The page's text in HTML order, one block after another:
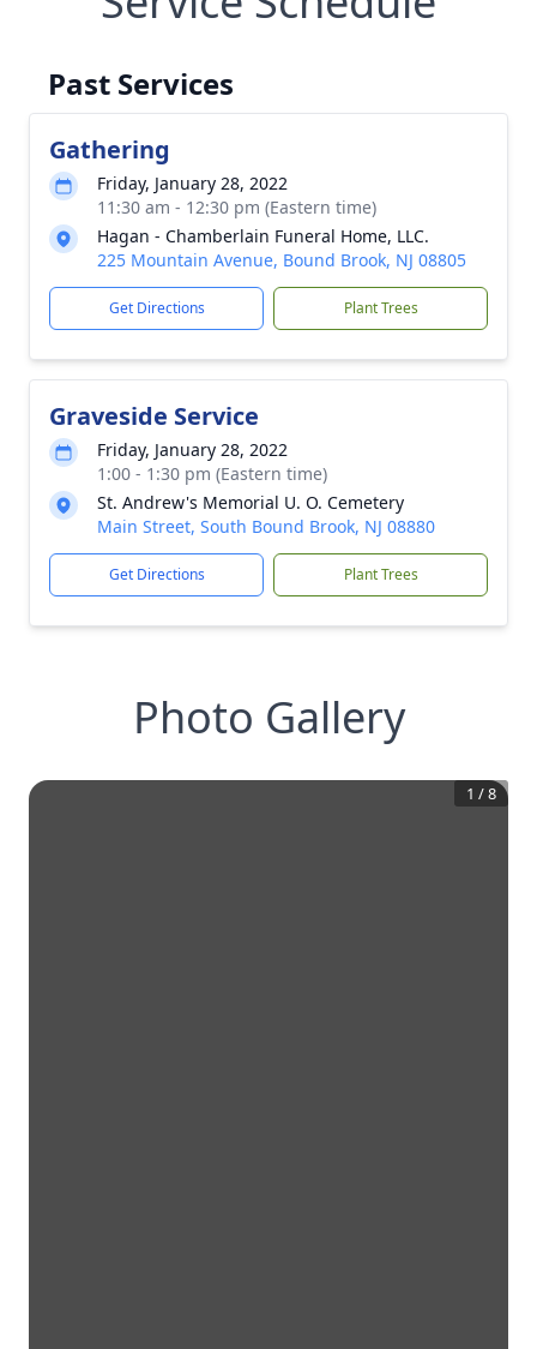
Past Services
Gathering
Friday, January 28, 2022
11:30 am - 12:30 pm (Eastern time)
Hagan - Chamberlain Funeral Home, LLC.
225 Mountain Avenue, Bound Brook, NJ 08805
Get Directions Plant Trees
Graveside Service
Friday, January 28, 2022
1:00 - 1:30 pm (Eastern time)
St. Andrew's Memorial U. O. Cemetery
Main Street, South Bound Brook, NJ 08880
Get Directions Plant Trees
Photo Gallery
1 /8